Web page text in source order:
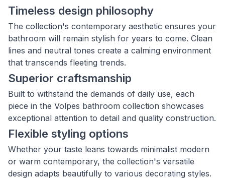
Timeless design philosophy
The collection's contemporary aesthetic ensures your
bathroom will remain stylish for years to come. Clean
lines and neutral tones create a calming environment
that transcends fleeting trends.
Superior craftsmanship
Built to withstand the demands of daily use, each
piece in the Volpes bathroom collection showcases
exceptional attention to detail and quality construction.
Flexible styling options
Whether your taste leans towards minimalist modern
or warm contemporary, the collection's versatile
design adapts beautifully to various decorating styles.